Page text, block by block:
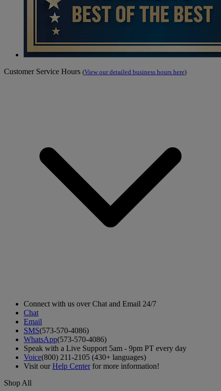
Customer Service Hours (View our detailed business hours here)
Connect with us over Chat and Email 24/7
Chat
Email
SMS(573-570-4086)
WhatsApp(573-570-4086)
Speak with a Live Support 5am - 9pm PT every day
Voice(800) 211-2105 (430+ languages)
Visit ourHelp Centerfor more information!
Shop All